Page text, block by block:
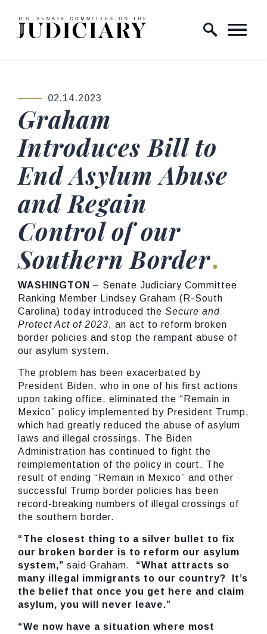
Skip to content
Home Logo Link
PUBLISHED:
02.14.2023
Graham
Introduces Bill to
End Asylum Abuse
and Regain
Control of our
Southern Border
WASHINGTON – Senate Judiciary Committee
Ranking Member Lindsey Graham (R-South
Carolina) today introduced the Secure and
Protect Act of 2023, an act to reform broken
border policies and stop the rampant abuse of
our asylum system.
The problem has been exacerbated by
President Biden, who in one of his first actions
upon taking office, eliminated the “Remain in
Mexico” policy implemented by President Trump,
which had greatly reduced the abuse of asylum
laws and illegal crossings. The Biden
Administration has continued to fight the
reimplementation of the policy in court. The
result of ending “Remain in Mexico” and other
successful Trump border policies has been
record-breaking numbers of illegal crossings of
the southern border.
“The closest thing to a silver bullet to fix
our broken border is to reform our asylum
system,” said Graham. “What attracts so
many illegal immigrants to our country? It’s
the belief that once you get here and claim
asylum, you will never leave.”
“We now have a situation where most